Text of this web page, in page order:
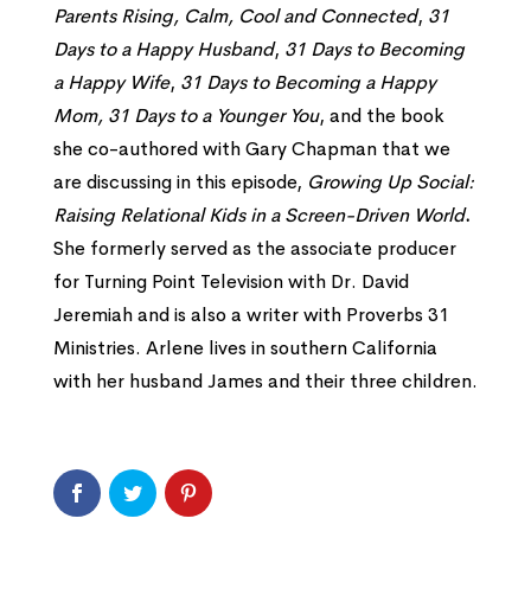
Parents Rising, Calm, Cool and Connected, 31
Days to a Happy Husband, 31 Days to Becoming
a Happy Wife, 31 Days to Becoming a Happy
Mom, 31 Days to a Younger You, and the book
she co-authored with Gary Chapman that we
are discussing in this episode, Growing Up Social:
Raising Relational Kids in a Screen-Driven World.
She formerly served as the associate producer
for Turning Point Television with Dr. David
Jeremiah and is also a writer with Proverbs 31
Ministries. Arlene lives in southern California
with her husband James and their three children.